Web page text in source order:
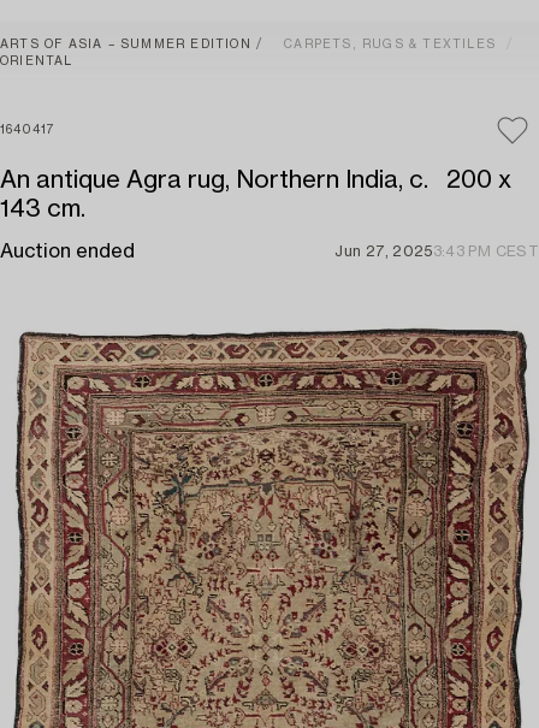
ARTS OF ASIA – SUMMER EDITION
CARPETS, RUGS & TEXTILES
ORIENTAL
1640417
An antique Agra rug, Northern India, c. 200 x
143 cm.
Auction ended Jun 27, 20253:43 PM CEST